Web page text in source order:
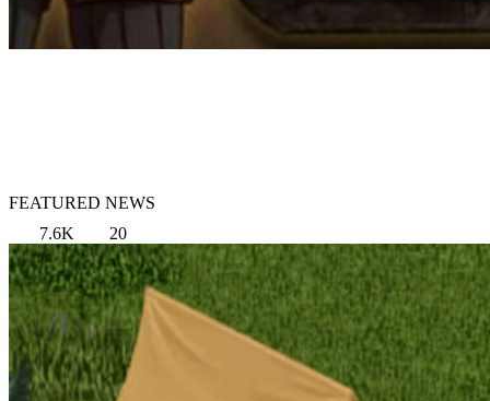
FEATURED NEWS
7.6K
20